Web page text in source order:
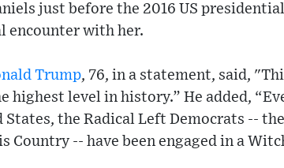
just before the 2016 US
encounter with her.
Trump, 76, in a statement, said,
highest level in history.” He added,
the Radical Left Democrats --
Country -- have been engaged in a